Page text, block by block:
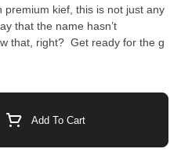
kief, this is not just any
that the name hasn’t
that, right? Get ready for the g
Add To Cart